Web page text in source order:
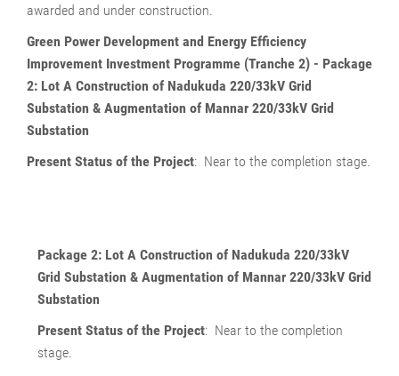
awarded and under construction.
Green Power Development and Energy Efficiency
Improvement Investment Programme (Tranche 2) - Package
2: Lot A Construction of Nadukuda 220/33kV Grid
Substation & Augmentation of Mannar 220/33kV Grid
Substation
Present Status of the Project: Near to the completion stage.
Package 2: Lot A Construction of Nadukuda 220/33kV
Grid Substation & Augmentation of Mannar 220/33kV Grid
Substation
Present Status of the Project: Near to the completion
stage.